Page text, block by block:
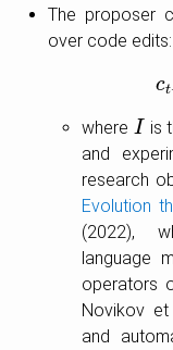
The proposer
over code edits:
ct
where I
I is
and
research
Evolution
(2022),
language
operators
Novikov
and